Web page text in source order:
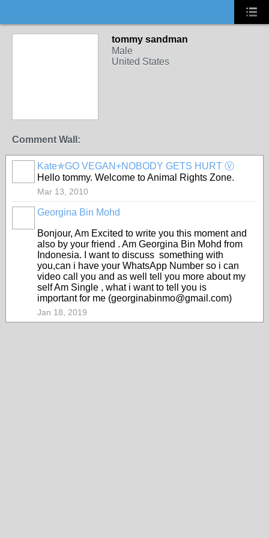
tommy sandman
Male
United States
Comment Wall:
Kate✯GO VEGAN+NOBODY GETS HURT Ⓥ
Hello tommy. Welcome to Animal Rights Zone.
Mar 13, 2010
Georgina Bin Mohd
Bonjour, Am Excited to write you this moment and
also by your friend . Am Georgina Bin Mohd from
Indonesia. I want to discuss something with
you,can i have your WhatsApp Number so i can
video call you and as well tell you more about my
self Am Single , what i want to tell you is
important for me (georginabinmo@gmail.com)
Jan 18, 2019